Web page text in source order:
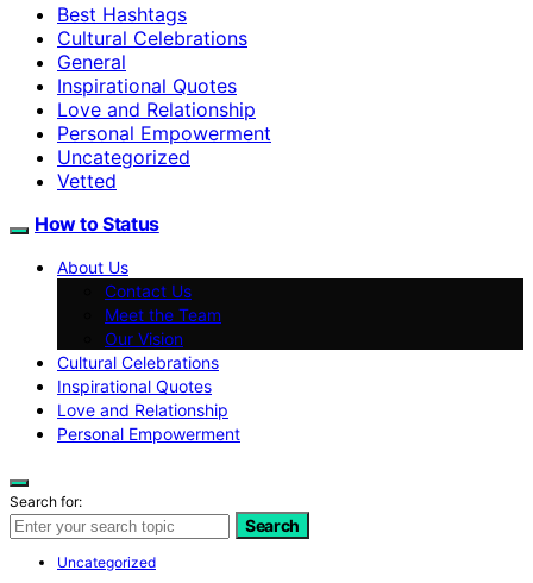
Best Hashtags
Cultural Celebrations
General
Inspirational Quotes
Love and Relationship
Personal Empowerment
Uncategorized
Vetted
How to Status
About Us
Contact Us
Meet the Team
Our Vision
Cultural Celebrations
Inspirational Quotes
Love and Relationship
Personal Empowerment
Search for:
Search
Uncategorized